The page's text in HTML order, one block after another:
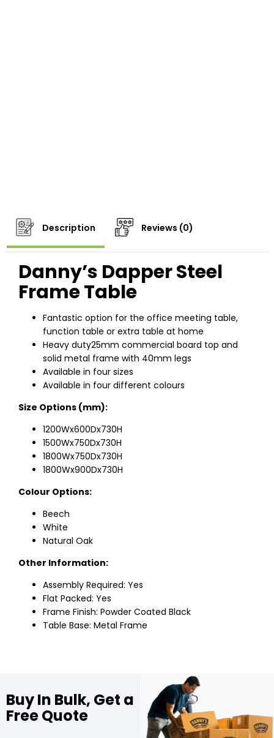
Description Reviews (0)
Danny’s Dapper Steel
Frame Table
Fantastic option for the office meeting table,
function table or extra table at home
Heavy duty25mm commercial board top and
solid metal frame with 40mm legs
Available in four sizes
Available in four different colours
Size Options (mm):
1200Wx600Dx730H
1500Wx750Dx730H
1800Wx750Dx730H
1800Wx900Dx730H
Colour Options:
Beech
White
Natural Oak
Other Information:
Assembly Required: Yes
Flat Packed: Yes
Frame Finish: Powder Coated Black
Table Base: Metal Frame
Buy In Bulk, Get a
Free Quote